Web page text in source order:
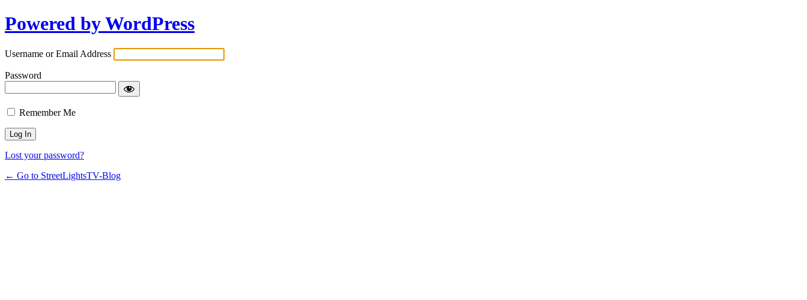
Powered by WordPress
Username or Email Address
Password
Remember Me
Lost your password?
← Go to StreetLightsTV-Blog